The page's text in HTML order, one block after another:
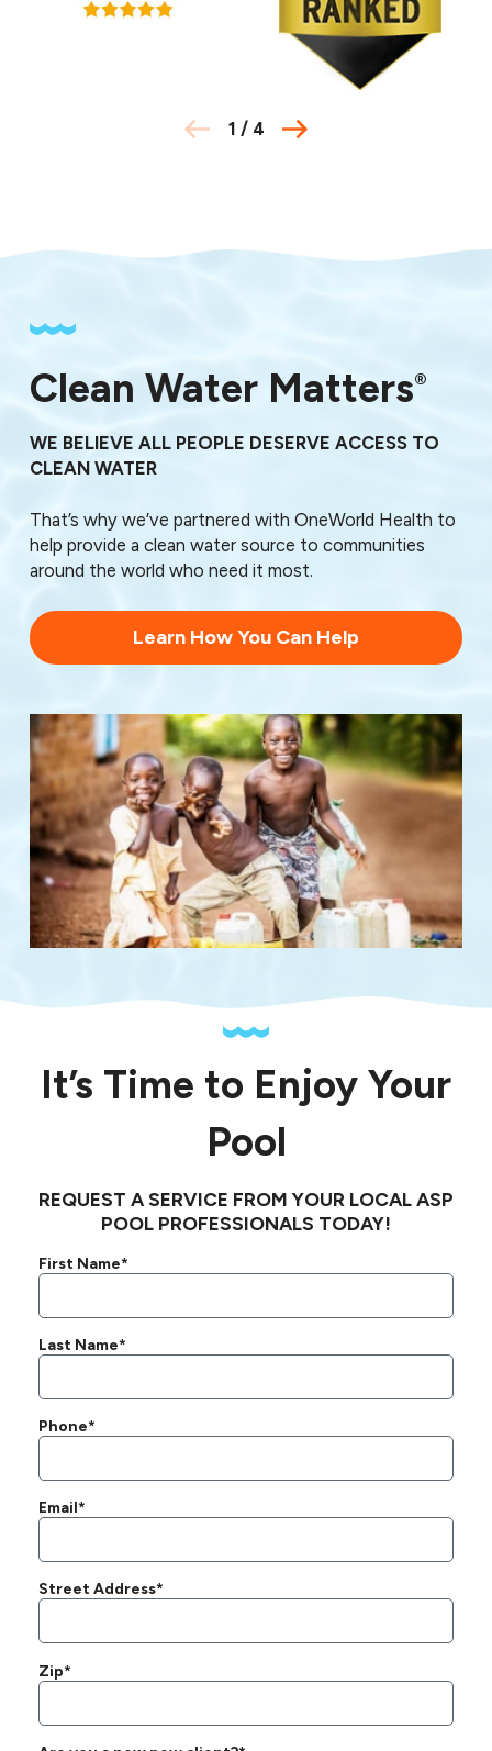
1 / 4
Clean Water Matters®
WE BELIEVE ALL PEOPLE DESERVE ACCESS TO
CLEAN WATER
That’s why we’ve partnered with OneWorld Health to
help provide a clean water source to communities
around the world who need it most.
Learn How You Can Help
It’s Time to Enjoy Your
Pool
REQUEST A SERVICE FROM YOUR LOCAL ASP
POOL PROFESSIONALS TODAY!
First Name*
Last Name*
Phone*
Email*
Street Address*
Zip*